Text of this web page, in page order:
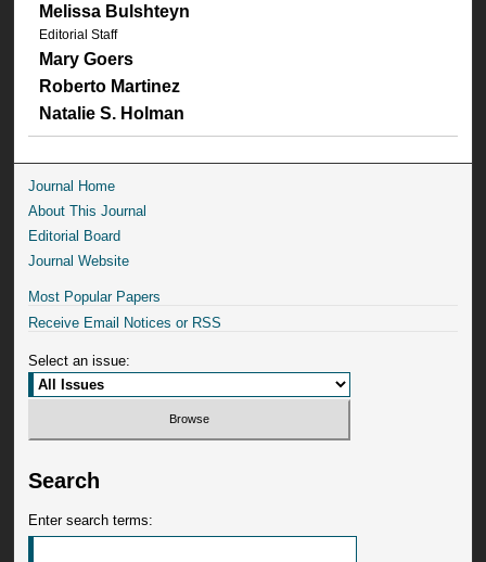
Melissa Bulshteyn
Editorial Staff
Mary Goers
Roberto Martinez
Natalie S. Holman
Journal Home
About This Journal
Editorial Board
Journal Website
Most Popular Papers
Receive Email Notices or RSS
Select an issue:
Search
Enter search terms: